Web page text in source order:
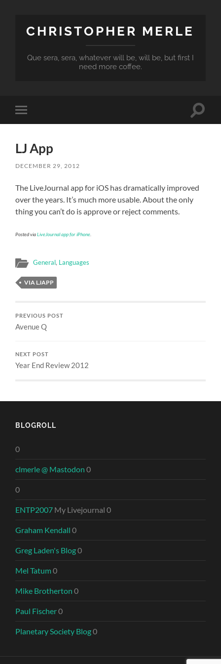
CHRISTOPHER MERLE
Que sera, sera, whatever will be, will be, but first I
need more coffee.
Toggle
mobile
Toggle
LJ App
DECEMBER 29, 2012
The LiveJournal app for iOS has dramatically improved
over the years. It’s much more usable. About the only
thing you can’t do is approve or reject comments.
Posted viaLiveJournal app for iPhone
General, Languages
VIA LJAPP
PREVIOUS POST
Avenue Q
NEXT POST
Year End Review 2012
BLOGROLL
0
clmerle @ Mastodon 0
0
ENTP2007 My Livejournal 0
Graham Kendall 0
Greg Laden's Blog0
Mel Tatum0
Mike Brotherton 0
Paul Fischer0
Planetary Society Blog0